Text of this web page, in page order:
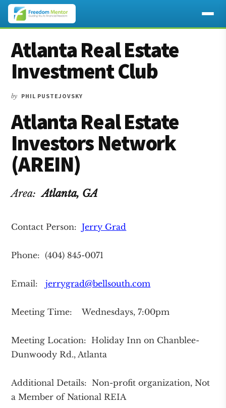
main
content
primary
sidebar
footer
Additional
menu
Atlanta Real Estate
Investment Club
by PHIL PUSTEJOVSKY
Atlanta Real Estate
Investors Network
(AREIN)
Area:Atlanta, GA
Contact Person: Jerry Grad
Phone: (404) 845-0071
Email:jerrygrad@bellsouth.com
Meeting Time: Wednesdays, 7:00pm
Meeting Location: Holiday Inn on Chanblee-
Dunwoody Rd., Atlanta
Additional Details: Non-profit organization, Not
a Member of National REIA